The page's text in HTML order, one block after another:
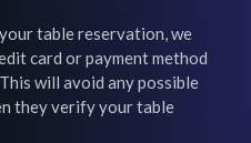
table reservation, we
card or payment method
will avoid any possible
they verify your table